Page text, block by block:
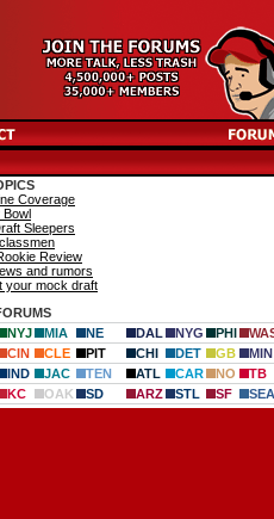
Coverage
Bowl
Sleepers
Review
and rumors
your mock draft
NYJ MIA NE DAL NYG PHI
CIN CLE PIT CHI DET GB
MIN
IND JAC TEN ATL CAR NO
TB
KC OAK SD ARZ STL SF SEA